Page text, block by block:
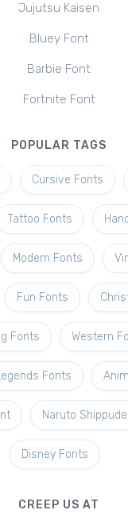
Jujutsu Kaisen
Bluey Font
Barbie Font
Fortnite Font
POPULAR TAGS
Cursive Fonts
Tattoo Fonts
Modern Fonts
Fun Fonts
Fonts Western
Fonts
Naruto
Disney Fonts
CREEP US AT